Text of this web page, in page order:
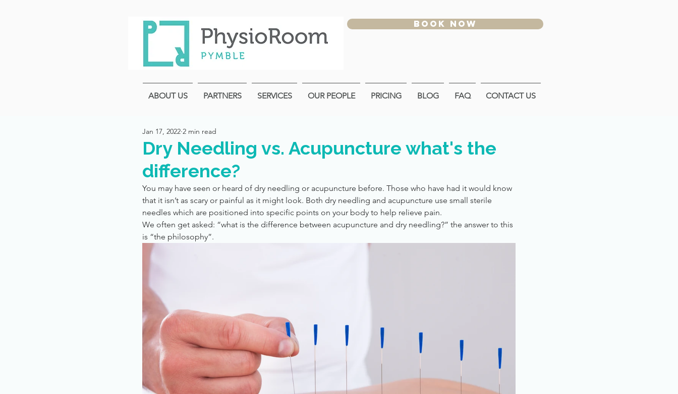
BOOK NOW
ABOUT US PARTNERS SERVICES OUR PEOPLE PRICING BLOG FAQ CONTACT US
Dry Needling vs. Acupuncture what's the
difference?
Jan 17, 2022 2 min read
You may have seen or heard of dry needling or acupuncture before. Those who have had it would know
that it isn’t as scary or painful as it might look. Both dry needling and acupuncture use small sterile
needles which are positioned into specific points on your body to help relieve pain.
We often get asked: “what is the difference between acupuncture and dry needling?” the answer to this
is “the philosophy”.